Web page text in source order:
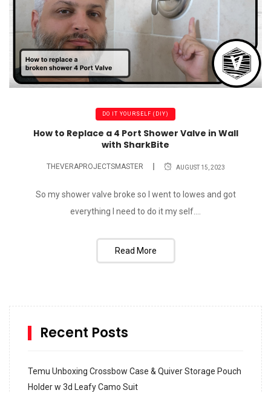
DO IT YOURSELF (DIY)
How to Replace a 4 Port Shower Valve in Wall
with SharkBite
THEVERAPROJECTSMASTER AUGUST 15, 2023
So my shower valve broke so I went to lowes and got
everything I need to do it my self....
Read More
Recent Posts
Temu Unboxing Crossbow Case & Quiver Storage Pouch
Holder w 3d Leafy Camo Suit